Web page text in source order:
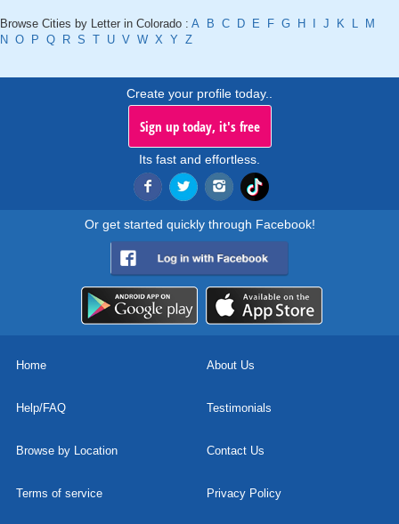
Browse Cities by Letter in Colorado : A B C D E F G H J K L
M
N O P Q R S T U V W X Y Z
Create your profile today..
Sign up today, it's free
Its fast and effortless.
Or get started quickly through Facebook!
Home About Us
Help/FAQ Testimonials
Browse by Location Contact Us
Terms of service Privacy Policy